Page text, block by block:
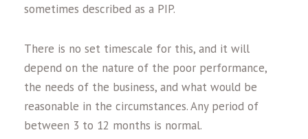
sometimes described as a PIP.
There is no set timescale for this, and it will
depend on the nature of the poor performance,
the needs of the business, and what would be
reasonable in the circumstances. Any period of
between 3 to 12 months is normal.